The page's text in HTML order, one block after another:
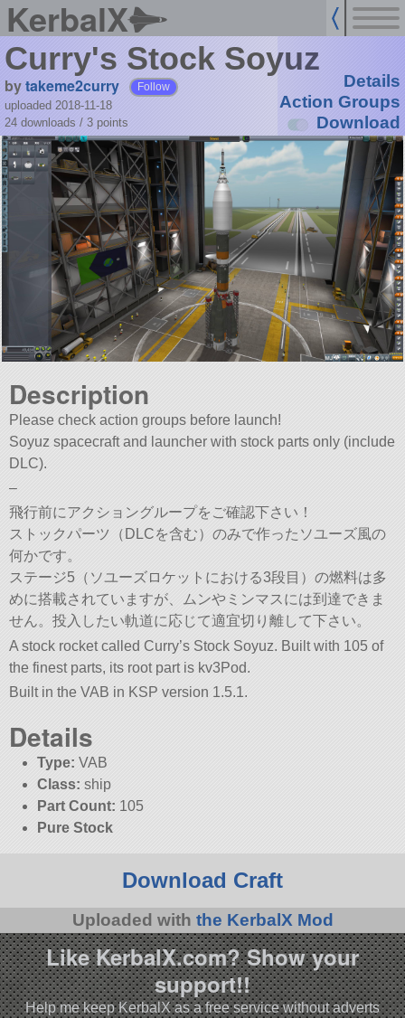
KerbalX
Curry's Stock Soyuz
bytakeme2curry Follow
uploaded 2018-11-18
24 downloads / 3 points
Details
Action Groups
Download
Description
Please check action groups before launch!
Soyuz spacecraft and launcher with stock parts only (include
DLC).
–
飛行前にアクショングループをご確認下さい！
ストックパーツ（DLCを含む）のみで作ったソユーズ風の
何かです。
ステージ5（ソユーズロケットにおける3段目）の燃料は多
めに搭載されていますが、ムンやミンマスには到達できま
せん。投入したい軌道に応じて適宜切り離して下さい。
A stock rocket called Curry’s Stock Soyuz. Built with 105 of
the finest parts, its root part is kv3Pod.
Built in the VAB in KSP version 1.5.1.
Details
Type: VAB
Class: ship
Part Count: 105
Pure Stock
Download Craft
Uploaded with the KerbalX Mod
Like KerbalX.com? Show your
support!!
Help me keep KerbalX as a free service without adverts